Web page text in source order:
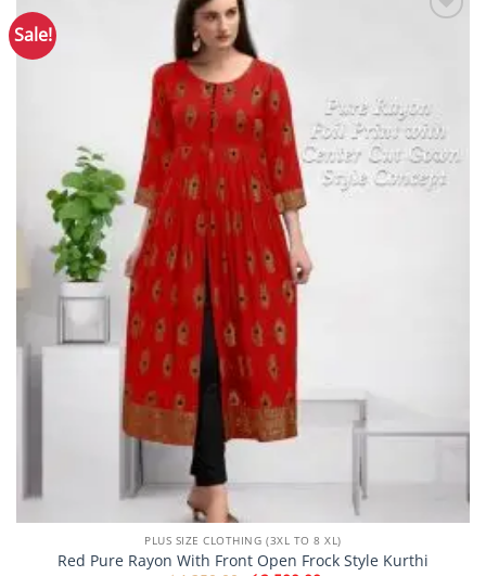
Sale!
PLUS SIZE CLOTHING (3XL TO 8 XL)
Red Pure Rayon With Front Open Frock Style Kurthi